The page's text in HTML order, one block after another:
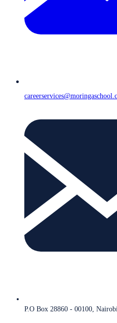
P.O Box 28860 - 00100,